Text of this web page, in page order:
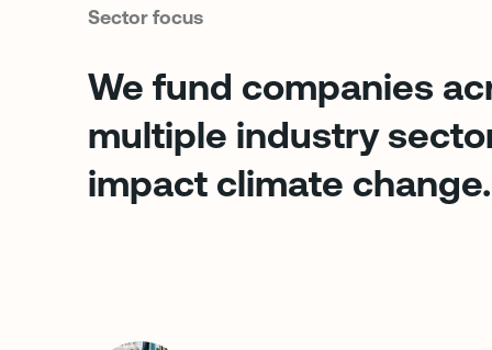
Sector focus
We fund companies
multiple industry
impact climate change.